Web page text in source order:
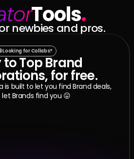
Tools.
newbies and pros.
Looking for Collabs?
Top Brand
for free.
is built to let you find Brand deals,
Brands find you 😛